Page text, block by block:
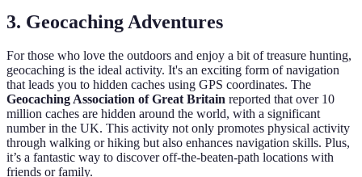
3. Geocaching Adventures
For those who love the outdoors and enjoy a bit of treasure hunting,
geocaching is the ideal activity. It's an exciting form of navigation
that leads you to hidden caches using GPS coordinates. The
Geocaching Association of Great Britain reported that over 10
million caches are hidden around the world, with a significant
number in the UK. This activity not only promotes physical activity
through walking or hiking but also enhances navigation skills. Plus,
it’s a fantastic way to discover off-the-beaten-path locations with
friends or family.